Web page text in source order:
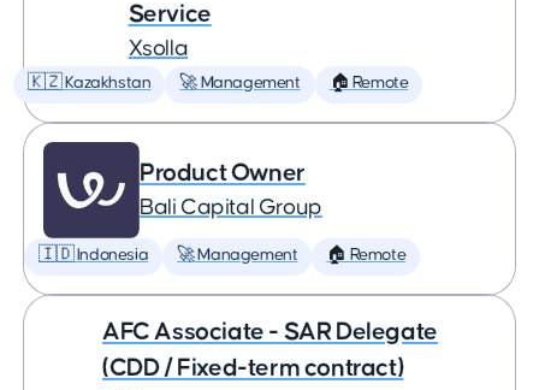
Service
Xsolla
🇰🇿 Kazakhstan 🚀 Management 🏠 Remote
Product Owner
Bali Capital Group
🇮🇩 Indonesia 🚀 Management 🏠 Remote
AFC Associate - SAR Delegate
(CDD / Fixed-term contract)